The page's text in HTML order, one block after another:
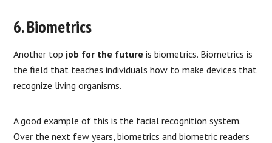
6. Biometrics
Another top job for the futureis biometrics. Biometrics is
the field that teaches individuals how to make devices that
recognize living organisms.
A good example of this is the facial recognition system.
Over the next few years, biometrics and biometric readers